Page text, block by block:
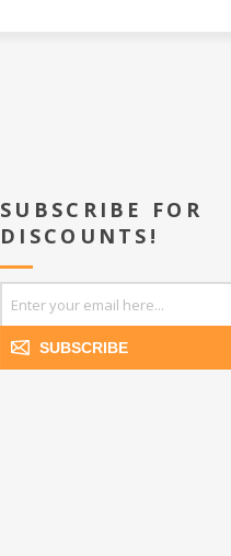
SUBSCRIBE FOR
DISCOUNTS!
SUBSCRIBE